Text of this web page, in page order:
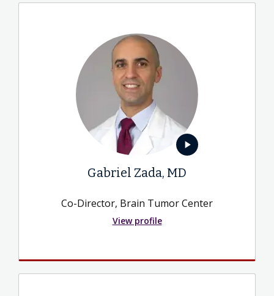
play_arrow
Gabriel Zada, MD
Co-Director, Brain Tumor Center
View profile